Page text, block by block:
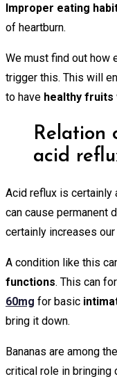
Improper eating
of heartburn.
We must find out how
trigger this. This will
to have healthy fruits
Relation
acid
Acid reflux is certainly
can cause permanent
certainly increases
A condition like this
functions. This can
60mg for basic
bring it down.
Bananas are among
critical role in bringing